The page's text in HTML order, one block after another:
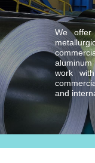
We
work
and